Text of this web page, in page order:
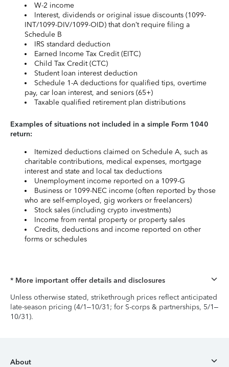
W-2 income
Interest, dividends or original issue discounts (1099-
INT/1099-DIV/1099-OID) that don’t require filing a
Schedule B
IRS standard deduction
Earned Income Tax Credit (EITC)
Child Tax Credit (CTC)
Student loan interest deduction
Schedule 1-A deductions for qualified tips, overtime
pay, car loan interest, and seniors (65+)
Taxable qualified retirement plan distributions
Examples of situations not included in a simple Form 1040
return:
Itemized deductions claimed on Schedule A, such as
charitable contributions, medical expenses, mortgage
interest and state and local tax deductions
Unemployment income reported on a 1099-G
Business or 1099-NEC income (often reported by those
who are self-employed, gig workers or freelancers)
Stock sales (including crypto investments)
Income from rental property or property sales
Credits, deductions and income reported on other
forms or schedules
* More important offer details and disclosures
Unless otherwise stated, strikethrough prices reflect anticipated
late-season pricing (4/1–10/31; for S-corps & partnerships, 5/1–
10/31).
About